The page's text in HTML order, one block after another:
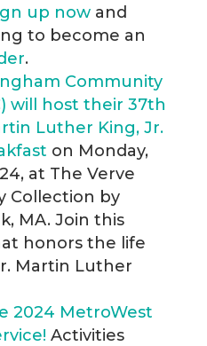
up nowand
to become an
.
Community
will host their 37th
Luther King, Jr.
on Monday,
at The Verve
Collection by
MA. Join this
honors the life
Martin Luther
2024 MetroWest
Activities